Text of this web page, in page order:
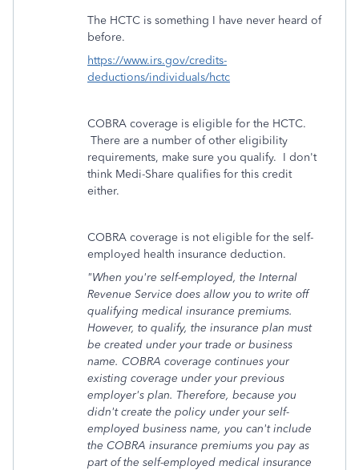
The HCTC is something I have never heard of
before.
https://www.irs.gov/credits-
deductions/individuals/hctc
COBRA coverage is eligible for the HCTC.
There are a number of other eligibility
requirements, make sure you qualify. I don't
think Medi-Share qualifies for this credit
either.
COBRA coverage is not eligible for the self-
employed health insurance deduction.
"When you're self-employed, the Internal
Revenue Service does allow you to write off
qualifying medical insurance premiums.
However, to qualify, the insurance plan must
be created under your trade or business
name. COBRA coverage continues your
existing coverage under your previous
employer's plan. Therefore, because you
didn't create the policy under your self-
employed business name, you can't include
the COBRA insurance premiums you pay as
part of the self-employed medical insurance